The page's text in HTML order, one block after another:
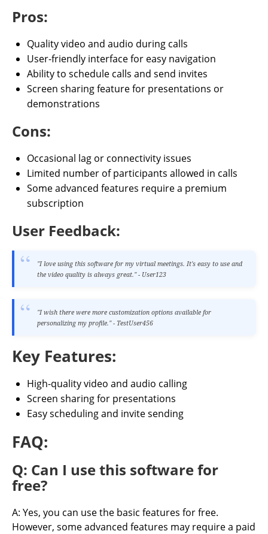
Pros:
Quality video and audio during calls
User-friendly interface for easy navigation
Ability to schedule calls and send invites
Screen sharing feature for presentations or
demonstrations
Cons:
Occasional lag or connectivity issues
Limited number of participants allowed in calls
Some advanced features require a premium
subscription
User Feedback:
"I love using this software for my virtual meetings. It's easy to use and
the video quality is always great." - User123
"I wish there were more customization options available for
personalizing my profile." - TestUser456
Key Features:
High-quality video and audio calling
Screen sharing for presentations
Easy scheduling and invite sending
FAQ:
Q: Can I use this software for
free?
A: Yes, you can use the basic features for free.
However, some advanced features may require a paid